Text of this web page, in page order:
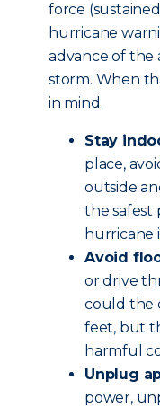
force
hurricane
advance of the
storm. When
in mind.
Stay
place,
outside
the safest
hurricane
Avoid
or drive
could the
feet, but
harmful
Unplug
power,